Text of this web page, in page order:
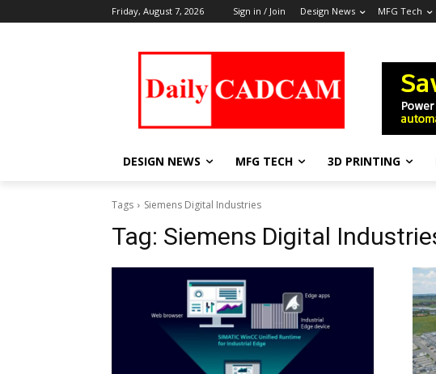
Friday, August 7, 2026 Sign in / Join Design News MFG Tech
DESIGN NEWS MFG TECH 3D PRINTING
Tags Siemens Digital Industries
Tag: Siemens Digital